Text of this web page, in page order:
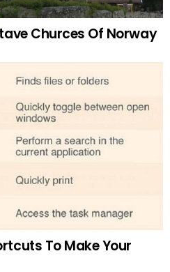
Churces Of Norway
To Make Your